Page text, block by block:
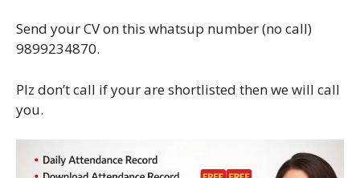
Send your CV on this whatsup number (no call)
9899234870.
Plz don’t call if your are shortlisted then we will call
you.